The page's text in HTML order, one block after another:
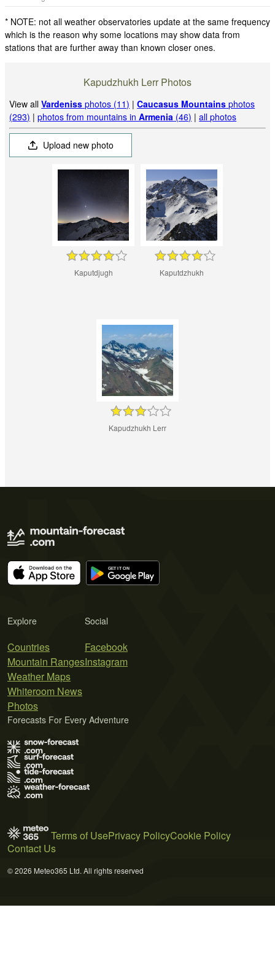
* NOTE: not all weather observatories update at the same frequency
which is the reason why some locations may show data from
stations that are further away than known closer ones.
Kapudzhukh Lerr Photos
View allVardeniss photos (11) |Caucasus Mountains photos
(293) |photos from mountains inArmenia (46) |all photos
Upload new photo
Kaputdjugh Kaputdzhukh
Kapudzhukh Lerr
Explore
Countries
Mountain Ranges
Weather Maps
Whiteroom News
Photos
Social
Facebook
Instagram
Forecasts For Every Adventure
Terms of UsePrivacy PolicyCookie Policy
Contact Us
© 2026 Meteo365 Ltd. All rights reserved